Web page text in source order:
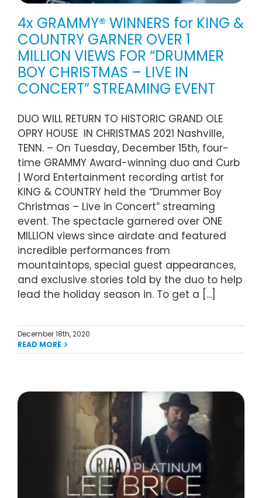
4x GRAMMY® WINNERS for KING &
COUNTRY GARNER OVER 1
MILLION VIEWS FOR “DRUMMER
BOY CHRISTMAS – LIVE IN
CONCERT” STREAMING EVENT
DUO WILL RETURN TO HISTORIC GRAND OLE
OPRY HOUSE IN CHRISTMAS 2021 Nashville,
TENN. – On Tuesday, December 15th, four-
time GRAMMY Award-winning duo and Curb
| Word Entertainment recording artist for
KING & COUNTRY held the “Drummer Boy
Christmas – Live in Concert” streaming
event. The spectacle garnered over ONE
MILLION views since airdate and featured
incredible performances from
mountaintops, special guest appearances,
and exclusive stories told by the duo to help
lead the holiday season in. To get a [...]
December 18th, 2020
READ MORE